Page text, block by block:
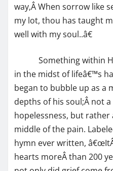
way,Â When sorrow like
my lot, thou has taught
well with my soul..â€
Something within
in the midst of lifeâ€™s
began to bubble up as a
depths of his soul;Â not
hopelessness, but
middle of the pain.
hymn ever written,
hearts moreÂ than 200